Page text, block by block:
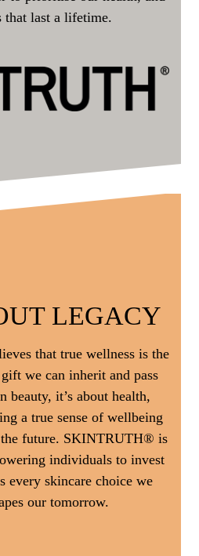
that last a lifetime.
LEGACY
that true wellness is the
we can inherit and pass
beauty, it’s about health,
a true sense of wellbeing
future. SKINTRUTH® is
individuals to invest
every skincare choice we
our tomorrow.